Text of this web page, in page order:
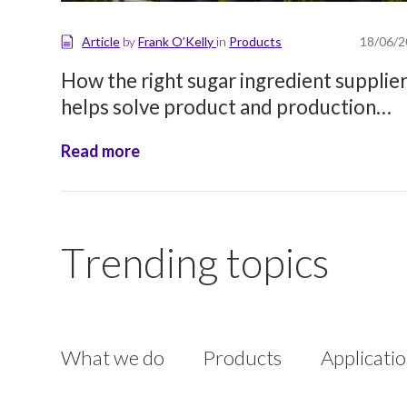
Article byFrank O’Kelly in Products 18/06/
How the right sugar ingredient supplier
helps solve product and production
Read more
Trending topics
What we do Products